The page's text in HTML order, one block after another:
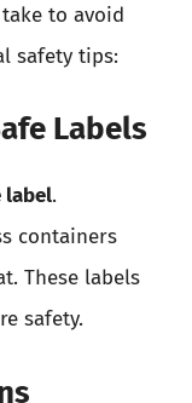
to avoid
safety tips:
Labels
label.
containers
These labels
safety.